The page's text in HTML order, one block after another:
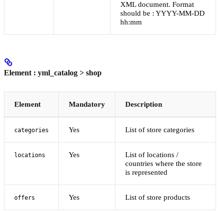
XML document. Format
should be : YYYY-MM-DD
hh:mm
Element : yml_catalog > shop
Element Mandatory Description
categories Yes List of store categories
locations Yes
List of locations /
countries where the store
is represented
offers Yes List of store products